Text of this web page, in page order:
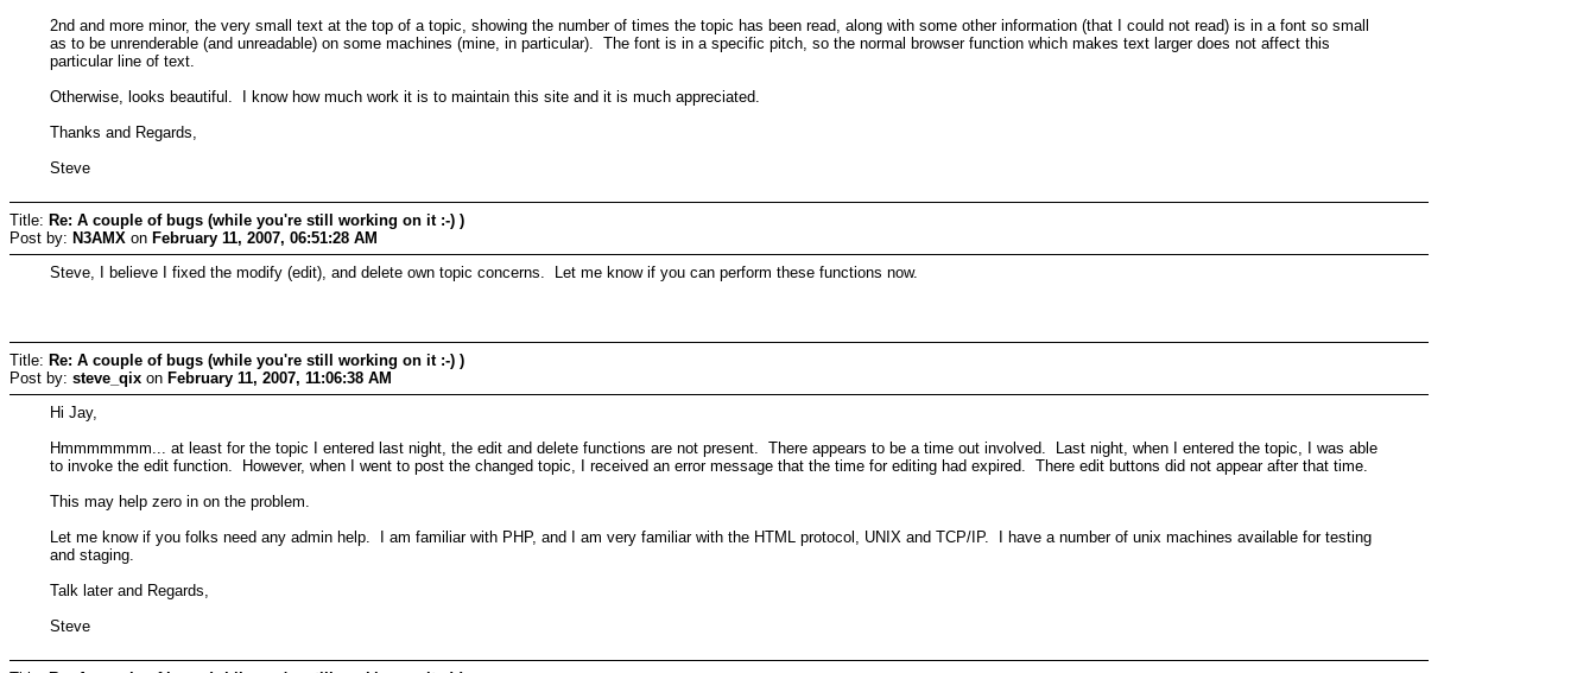
2nd and more minor, the very small text at the top of a topic, showing the number of times the topic has been read, along with some other information (that I could not read) is in a font so small
as to be unrenderable (and unreadable) on some machines (mine, in particular). The font is in a specific pitch, so the normal browser function which makes text larger does not affect this
particular line of text.
Otherwise, looks beautiful. I know how much work it is to maintain this site and it is much appreciated.
Thanks and Regards,
Steve
Title: Re: A couple of bugs (while you're still working on it :-) )
Post by: N3AMX on February 11, 2007, 06:51:28 AM
Steve, I believe I fixed the modify (edit), and delete own topic concerns. Let me know if you can perform these functions now.
Title: Re: A couple of bugs (while you're still working on it :-) )
Post by: steve_qix on February 11, 2007, 11:06:38 AM
Hi Jay,
Hmmmmmmm... at least for the topic I entered last night, the edit and delete functions are not present. There appears to be a time out involved. Last night, when I entered the topic, I was able
to invoke the edit function. However, when I went to post the changed topic, I received an error message that the time for editing had expired. There edit buttons did not appear after that time.
This may help zero in on the problem.
Let me know if you folks need any admin help. I am familiar with PHP, and I am very familiar with the HTML protocol, UNIX and TCP/IP. I have a number of unix machines available for testing
and staging.
Talk later and Regards,
Steve